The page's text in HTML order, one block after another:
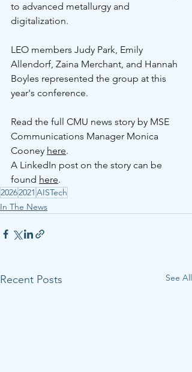
to advanced metallurgy and
digitalization.
LEO members Judy Park, Emily
Allendorf, Zaina Merchant, and Hannah
Boyles represented the group at this
year's conference.
Read the full CMU news story by MSE
Communications Manager Monica
Cooney here.
A LinkedIn post on the story can be
found here.
20262021 AISTech
In The News
Recent Posts See All